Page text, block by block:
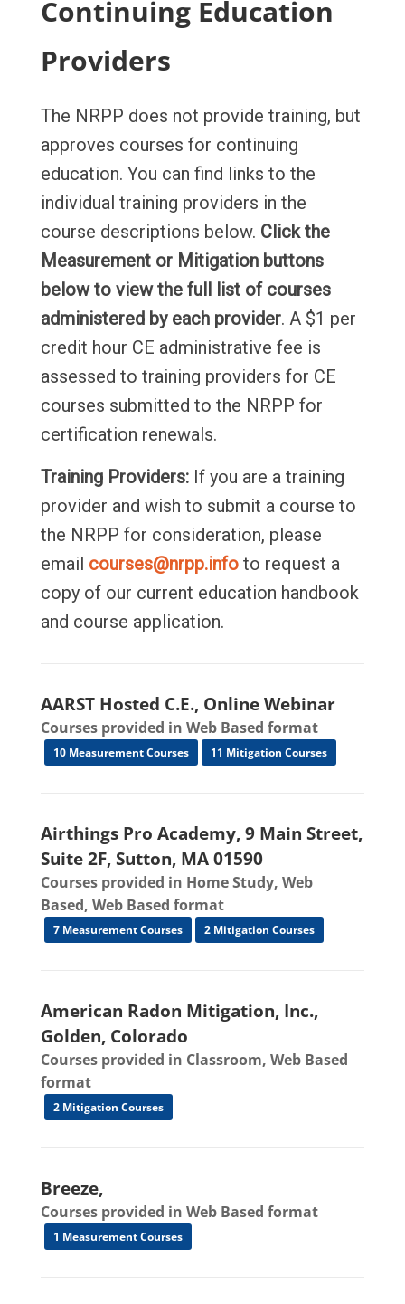
Continuing Education
Providers
The NRPP does not provide training, but
approves courses for continuing
education. You can find links to the
individual training providers in the
course descriptions below. Click the
Measurement or Mitigation buttons
below to view the full list of courses
administered by each provider. A $1 per
credit hour CE administrative fee is
assessed to training providers for CE
courses submitted to the NRPP for
certification renewals.
Training Providers: If you are a training
provider and wish to submit a course to
the NRPP for consideration, please
email courses@nrpp.infoto request a
copy of our current education handbook
and course application.
AARST Hosted C.E., Online Webinar
Courses provided in Web Based format
10 Measurement Courses 11 Mitigation Courses
Airthings Pro Academy, 9 Main Street,
Suite 2F, Sutton, MA 01590
Courses provided in Home Study, Web
Based, Web Based format
7 Measurement Courses 2 Mitigation Courses
American Radon Mitigation, Inc.,
Golden, Colorado
Courses provided in Classroom, Web Based
format
2 Mitigation Courses
Breeze,
Courses provided in Web Based format
1 Measurement Courses